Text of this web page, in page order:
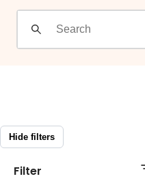
Hide filters
Filter